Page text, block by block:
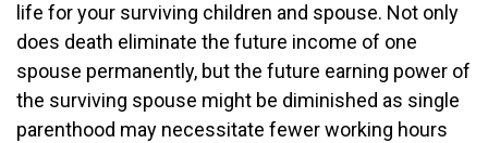
life for your surviving children and spouse. Not only
does death eliminate the future income of one
spouse permanently, but the future earning power of
the surviving spouse might be diminished as single
parenthood may necessitate fewer working hours